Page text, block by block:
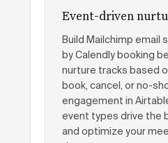
Event-driven
Build Mailchimp email
by Calendly booking
nurture tracks based
book, cancel, or no-
engagement in
event types drive the
and optimize your